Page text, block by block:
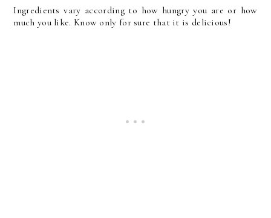
Ingredients vary according to how hungry you are or how
much you like. Know only for sure that it is delicious!